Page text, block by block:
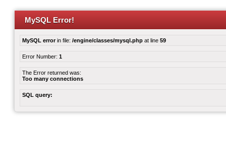
MySQL Error!
MySQL errorin file: /engine/classes/mysql.php at line 59
Error Number: 1
The Error returned was:
Too many connections
SQL query: